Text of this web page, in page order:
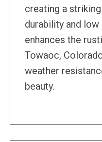
creating a
durability and
enhances the
Towaoc,
weather
beauty.